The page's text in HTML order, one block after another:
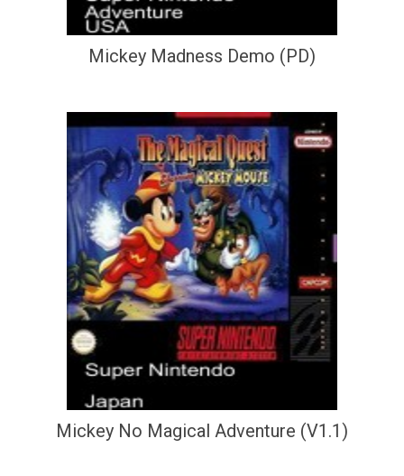
Mickey Madness Demo (PD)
Mickey No Magical Adventure (V1.1)